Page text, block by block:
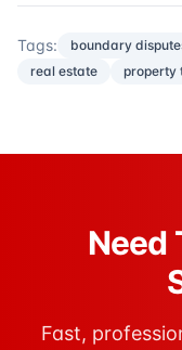
Tags: boundary
real estate
property
Need
Fast,